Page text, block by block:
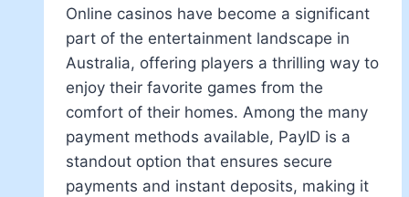
Online casinos have become a significant
part of the entertainment landscape in
Australia, offering players a thrilling way to
enjoy their favorite games from the
comfort of their homes. Among the many
payment methods available, PayID is a
standout option that ensures secure
payments and instant deposits, making it